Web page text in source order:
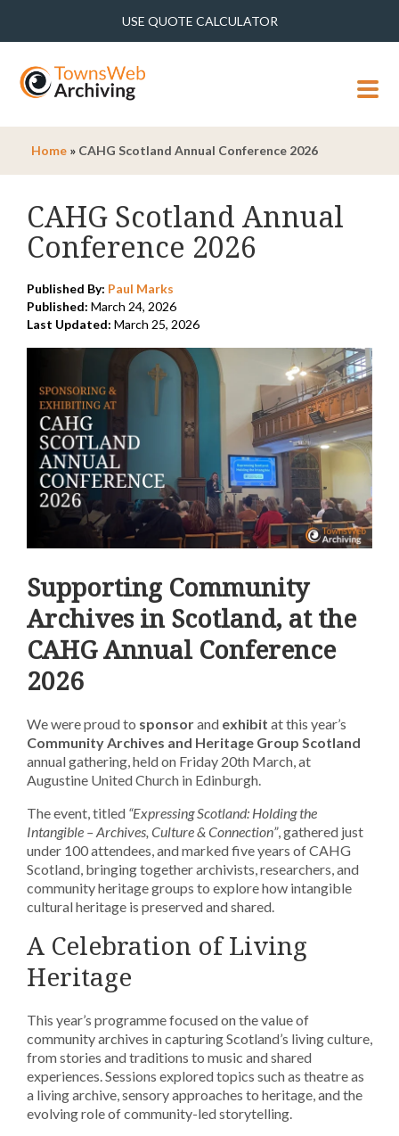
USE QUOTE CALCULATOR
MENU
Home » CAHG Scotland Annual Conference 2026
CAHG Scotland Annual
Conference 2026
Published By: Paul Marks
Published: March 24, 2026
Last Updated: March 25, 2026
Supporting Community
Archives in Scotland, at the
CAHG Annual Conference
2026
We were proud to sponsorand exhibit at this year’s
Community Archives and Heritage Group Scotland
annual gathering , held on Friday 20th March, at
Augustine United Church in Edinburgh.
The event, titled “Expressing Scotland: Holding the
Intangible – Archives, Culture & Connection”, gathered just
under 100 attendees, and marked five years of CAHG
Scotland, bringing together archivists, researchers, and
community heritage groups to explore how intangible
cultural heritage is preserved and shared.
A Celebration of Living
Heritage
This year’s programme focused on the value of
community archives in capturing Scotland’s living culture,
from stories and traditions to music and shared
experiences. Sessions explored topics such as theatre as
a living archive, sensory approaches to heritage, and the
evolving role of community-led storytelling.